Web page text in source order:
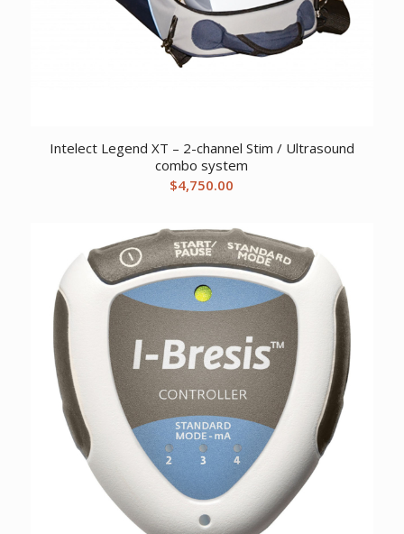
Intelect Legend XT – 2-channel Stim / Ultrasound
combo system
$4,750.00